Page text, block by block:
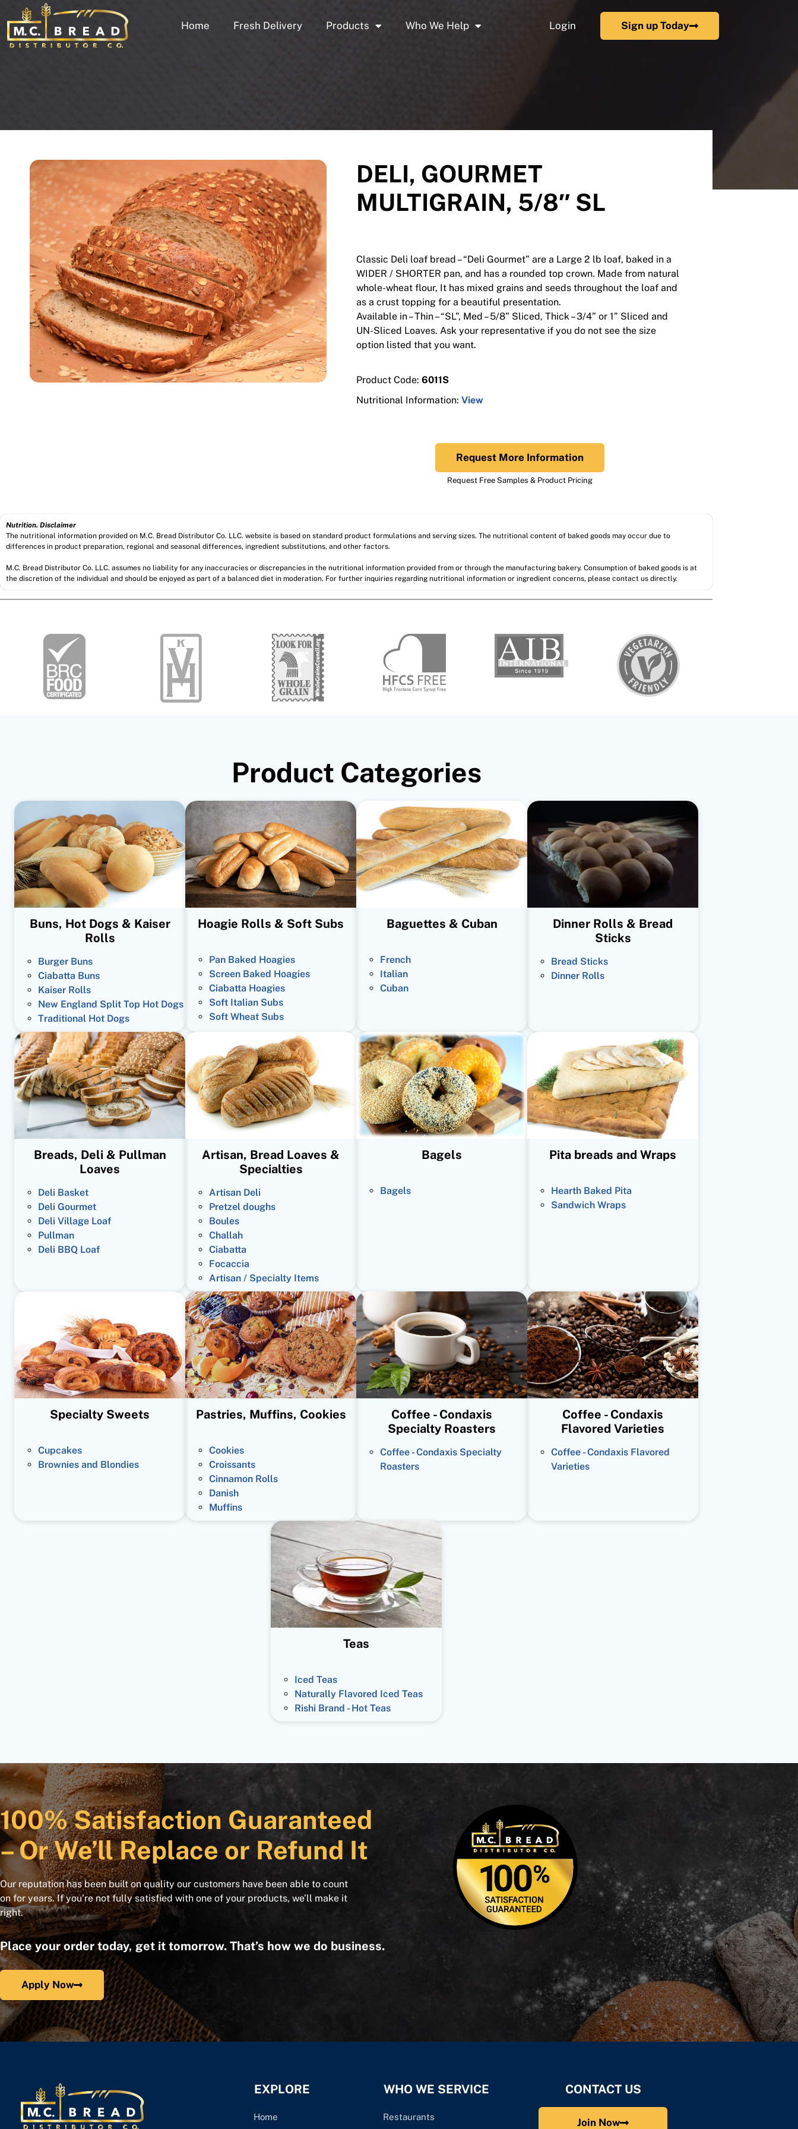
Home Fresh Delivery Products Who We Help Login Sign up Today
DELI, GOURMET
MULTIGRAIN, 5/8″ SL
Classic Deli loaf bread – “Deli Gourmet” are a Large 2 lb loaf, baked in a
WIDER / SHORTER pan, and has a rounded top crown. Made from natural
whole-wheat flour, It has mixed grains and seeds throughout the loaf and
as a crust topping for a beautiful presentation.
Available in – Thin – “SL”, Med – 5/8” Sliced, Thick – 3/4” or 1” Sliced and
UN-Sliced Loaves. Ask your representative if you do not see the size
option listed that you want.
Product Code: 6011S
Nutritional Information: View
Request More Information
Request Free Samples & Product Pricing
Nutrition. Disclaimer
The nutritional information provided on M.C. Bread Distributor Co. LLC. website is based on standard product formulations and serving sizes. The nutritional content of baked goods may occur due to
differences in product preparation, regional and seasonal differences, ingredient substitutions, and other factors.
M.C. Bread Distributor Co. LLC. assumes no liability for any inaccuracies or discrepancies in the nutritional information provided from or through the manufacturing bakery. Consumption of baked goods is at
the discretion of the individual and should be enjoyed as part of a balanced diet in moderation. For further inquiries regarding nutritional information or ingredient concerns, please contact us directly.
Product Categories
Buns, Hot Dogs & Kaiser
Rolls
Burger Buns
Ciabatta Buns
Kaiser Rolls
New England Split Top Hot Dogs
Traditional Hot Dogs
Hoagie Rolls & Soft Subs
Pan Baked Hoagies
Screen Baked Hoagies
Ciabatta Hoagies
Soft Italian Subs
Soft Wheat Subs
Baguettes & Cuban
French
Italian
Cuban
Dinner Rolls & Bread
Sticks
Bread Sticks
Dinner Rolls
Breads, Deli & Pullman
Loaves
Deli Basket
Deli Gourmet
Deli Village Loaf
Pullman
Deli BBQ Loaf
Artisan, Bread Loaves &
Specialties
Artisan Deli
Pretzel doughs
Boules
Challah
Ciabatta
Focaccia
Artisan / Specialty Items
Bagels
Bagels
Pita breads and Wraps
Hearth Baked Pita
Sandwich Wraps
Specialty Sweets
Cupcakes
Brownies and Blondies
Pastries, Muffins, Cookies
Cookies
Croissants
Cinnamon Rolls
Danish
Muffins
Coffee - Condaxis
Specialty Roasters
Coffee - Condaxis Specialty
Roasters
Coffee - Condaxis
Flavored Varieties
Coffee - Condaxis Flavored
Varieties
Teas
Iced Teas
Naturally Flavored Iced Teas
Rishi Brand - Hot Teas
100% Satisfaction Guaranteed
– Or We’ll Replace or Refund It
Our reputation has been built on quality our customers have been able to count
on for years. If you’re not fully satisfied with one of your products, we’ll make it
right.
Place your order today, get it tomorrow. That’s how we do business.
Apply Now
EXPLORE
Home
WHO WE SERVICE
Restaurants
CONTACT US
Join Now